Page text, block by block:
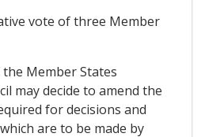
vote of three Member
Member States
may decide to amend the
for decisions and
are to be made by